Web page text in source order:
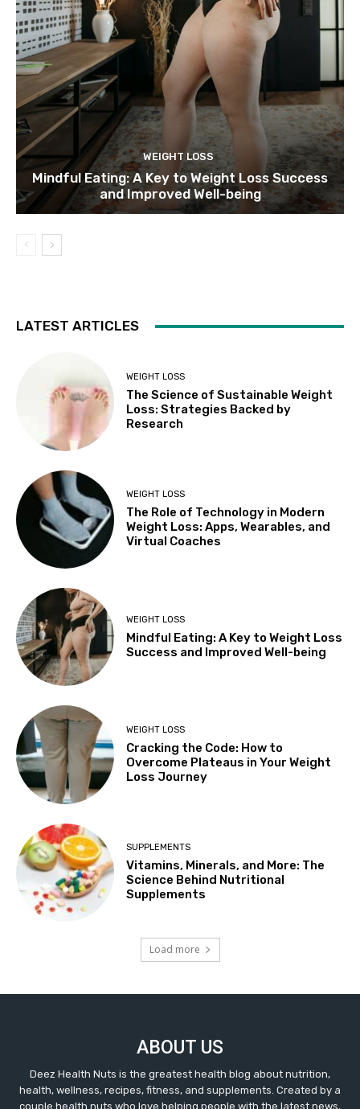
WEIGHT LOSS
Mindful Eating: A Key to Weight Loss Success
and Improved Well-being
LATEST ARTICLES
WEIGHT LOSS
The Science of Sustainable Weight
Loss: Strategies Backed by
Research
WEIGHT LOSS
The Role of Technology in Modern
Weight Loss: Apps, Wearables, and
Virtual Coaches
WEIGHT LOSS
Mindful Eating: A Key to Weight Loss
Success and Improved Well-being
WEIGHT LOSS
Cracking the Code: How to
Overcome Plateaus in Your Weight
Loss Journey
SUPPLEMENTS
Vitamins, Minerals, and More: The
Science Behind Nutritional
Supplements
Load more
ABOUT US
Deez Health Nuts is the greatest health blog about nutrition,
health, wellness, recipes, fitness, and supplements. Created by a
couple health nuts who love helping people with the latest news,